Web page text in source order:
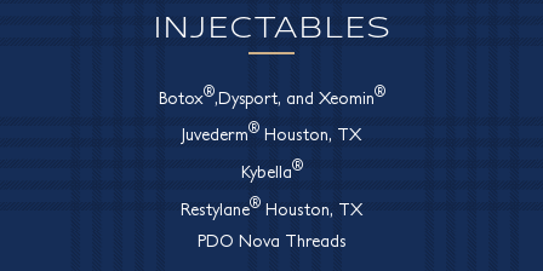
INJECTABLES
Botox®,Dysport, and Xeomin®
Juvederm® Houston, TX
Kybella®
Restylane® Houston, TX
PDO Nova Threads